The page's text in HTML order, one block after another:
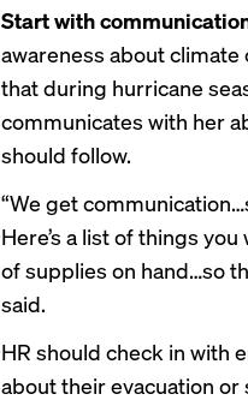
Start with
awareness about climate
that during hurricane
communicates with her
should follow.
“We get
Here’s a list of things
of supplies on hand…so
said.
HR should check in with
about their evacuation or